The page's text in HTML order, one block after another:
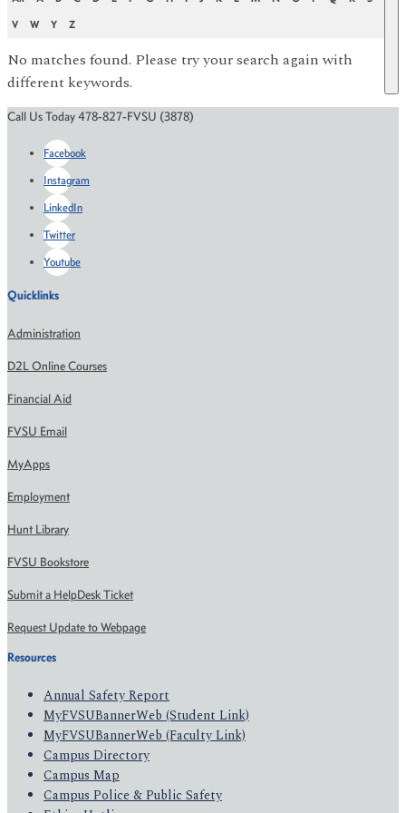
V W Y Z
No matches found. Please try your search again with
different keywords.
Call Us Today 478-827-FVSU (3878)
Facebook
Instagram
LinkedIn
Twitter
Youtube
Quicklinks
Administration
D2L Online Courses
Financial Aid
FVSU Email
MyApps
Employment
Hunt Library
FVSU Bookstore
Submit a HelpDesk Ticket
Request Update to Webpage
Resources
Annual Safety Report
MyFVSUBannerWeb (Student Link)
MyFVSUBannerWeb (Faculty Link)
Campus Directory
Campus Map
Campus Police & Public Safety